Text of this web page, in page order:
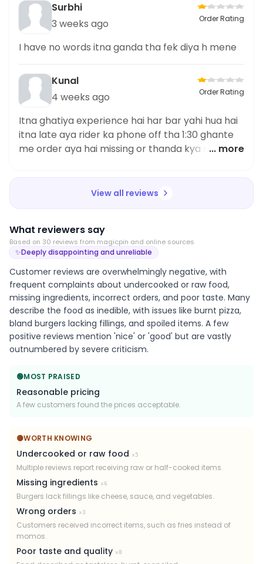
Surbhi
3 weeks ago
Order Rating
I have no words itna ganda tha fek diya h mene
Kunal
4 weeks ago
Order Rating
Itna ghatiya experience hai har bar yahi hua hai
itna late aya rider ka phone off tha 1:30 ghante
me order aya hai missing or thanda kya service
ko give me proper mail id for this complaint
... more
View all reviews
What reviewers say
Based on 30 reviews from magicpin and online sources
✨Deeply disappointing and unreliable
Customer reviews are overwhelmingly negative, with
frequent complaints about undercooked or raw food,
missing ingredients, incorrect orders, and poor taste. Many
describe the food as inedible, with issues like burnt pizza,
bland burgers lacking fillings, and spoiled items. A few
positive reviews mention 'nice' or 'good' but are vastly
outnumbered by severe criticism.
🟢MOST PRAISED
Reasonable pricing
A few customers found the prices acceptable.
🟡WORTH KNOWING
Undercooked or raw food ×5
Multiple reviews report receiving raw or half-cooked items.
Missing ingredients ×6
Burgers lack fillings like cheese, sauce, and vegetables.
Wrong orders ×3
Customers received incorrect items, such as fries instead of
momos.
Poor taste and quality ×8